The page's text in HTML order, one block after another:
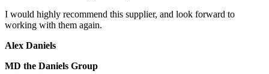
I would highly recommend this supplier, and look forward to
working with them again.
Alex Daniels
MD the Daniels Group